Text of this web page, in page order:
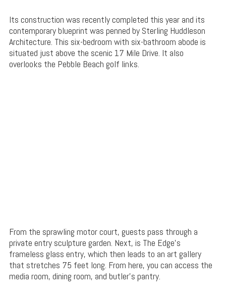
Its construction was recently completed this year and its
contemporary blueprint was penned by Sterling Huddleson
Architecture. This six-bedroom with six-bathroom abode is
situated just above the scenic 17 Mile Drive. It also
overlooks the Pebble Beach golf links.
From the sprawling motor court, guests pass through a
private entry sculpture garden. Next, is The Edge’s
frameless glass entry, which then leads to an art gallery
that stretches 75 feet long. From here, you can access the
media room, dining room, and butler’s pantry.